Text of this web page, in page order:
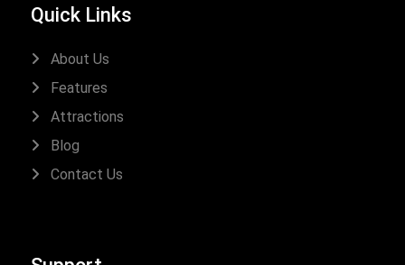
Quick Links
About Us
Features
Attractions
Blog
Contact Us